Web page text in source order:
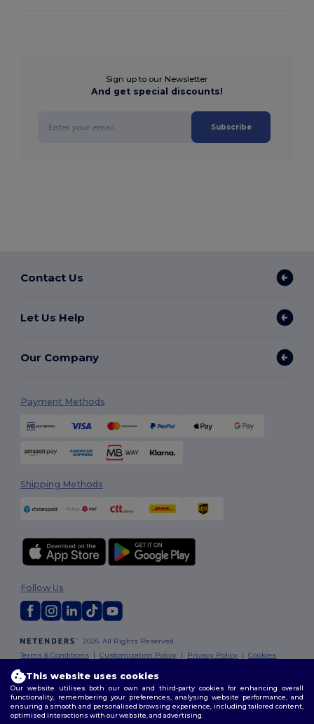
Sign up to our Newsletter
And get special discounts!
Subscribe
Contact Us
Let Us Help
Our Company
Payment Methods
Shipping Methods
2026. All Rights Reserved
Terms & Conditions |Customization Policy | Privacy Policy |Cookies
Follow Us
This website uses cookies
Our website utilises both our own and third-party cookies for enhancing overall
functionality, remembering your preferences, analysing website performance, and
ensuring a smooth and personalised browsing experience, including tailored content,
optimised interactions with our website, and advertising.